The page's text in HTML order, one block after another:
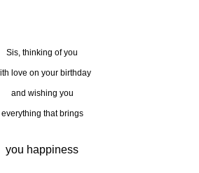
Sis, thinking of you
love on your birthday
and wishing you
everything that brings
you happiness